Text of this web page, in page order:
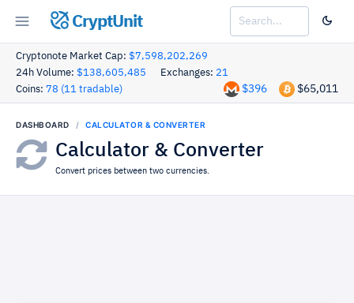
CryptUnit
Cryptonote Market Cap: $7,598,202,269
24h Volume: $138,605,485 Exchanges: 21
Coins: 78 (11 tradable) $65,011
$396
DASHBOARD CALCULATOR & CONVERTER
Calculator & Converter
Convert prices between two currencies.